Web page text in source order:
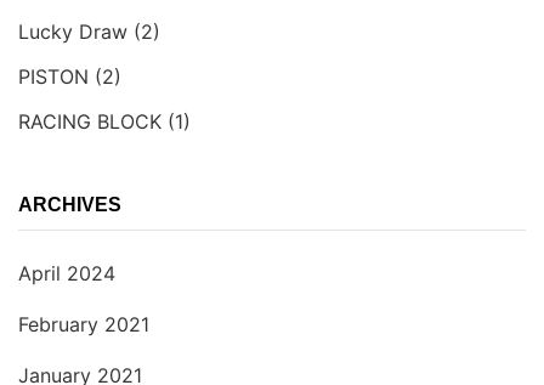
Lucky Draw (2)
PISTON (2)
RACING BLOCK (1)
ARCHIVES
April 2024
February 2021
January 2021